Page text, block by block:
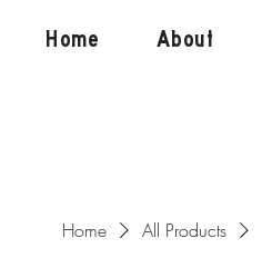
Home About
Home All Products